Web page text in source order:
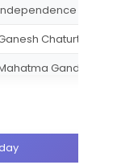
Day
Chaturthi
Gandhi Jayanti
Gurunanak Jayanti